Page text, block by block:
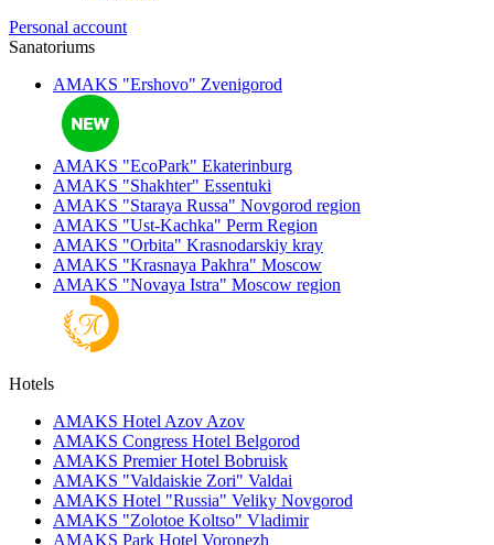
Personal account
Sanatoriums
AMAKS "Ershovo" Zvenigorod
AMAKS "EcoPark" Ekaterinburg
AMAKS "Shakhter" Essentuki
AMAKS "Staraya Russa" Novgorod region
AMAKS "Ust-Kachka" Perm Region
AMAKS "Orbita" Krasnodarskiy kray
AMAKS "Krasnaya Pakhra" Moscow
AMAKS "Novaya Istra" Moscow region
Hotels
AMAKS Hotel Azov Azov
AMAKS Congress Hotel Belgorod
AMAKS Premier Hotel Bobruisk
AMAKS "Valdaiskie Zori" Valdai
AMAKS Hotel "Russia" Veliky Novgorod
AMAKS "Zolotoe Koltso" Vladimir
AMAKS Park Hotel Voronezh